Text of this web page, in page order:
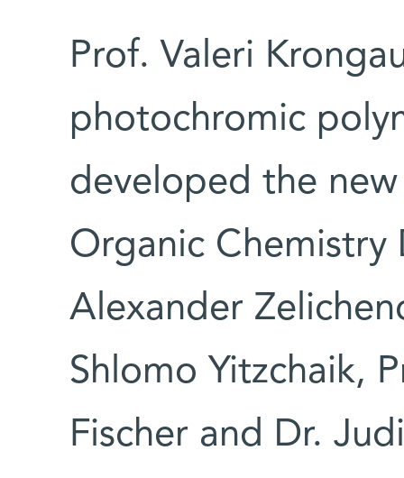
Prof. Valeri
photochromic
developed the
Organic
Alexander
Shlomo Yitzchaik,
Fischer and Dr.